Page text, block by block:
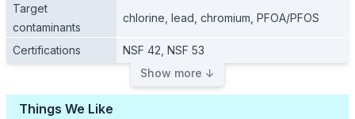
Target
contaminants
chlorine, lead, chromium, PFOA/PFOS
Certifications
NSF 42, NSF 53
Show more ↓
Things We Like